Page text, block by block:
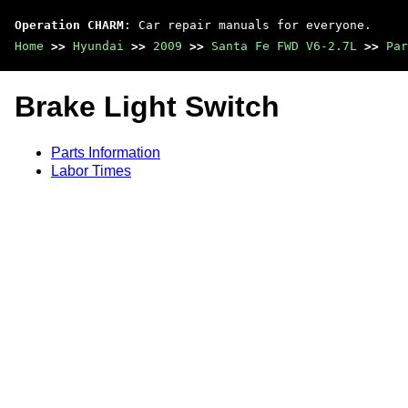
Operation CHARM : Car repair manuals for everyone.
Home >> Hyundai >> 2009 >> Santa Fe FWD V6-2.7L >>
Brake Light Switch
Parts Information
Labor Times